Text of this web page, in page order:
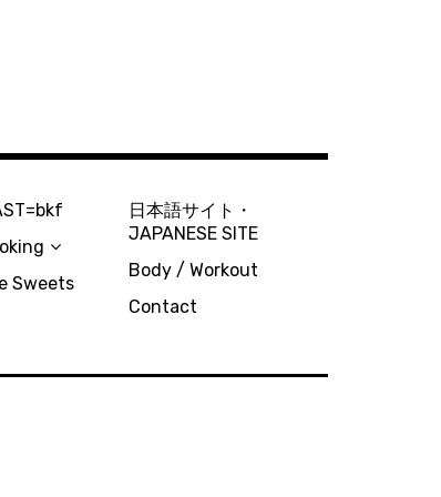
Sweets
日本語サイト・
JAPANESE SITE
Body / Workout
Contact